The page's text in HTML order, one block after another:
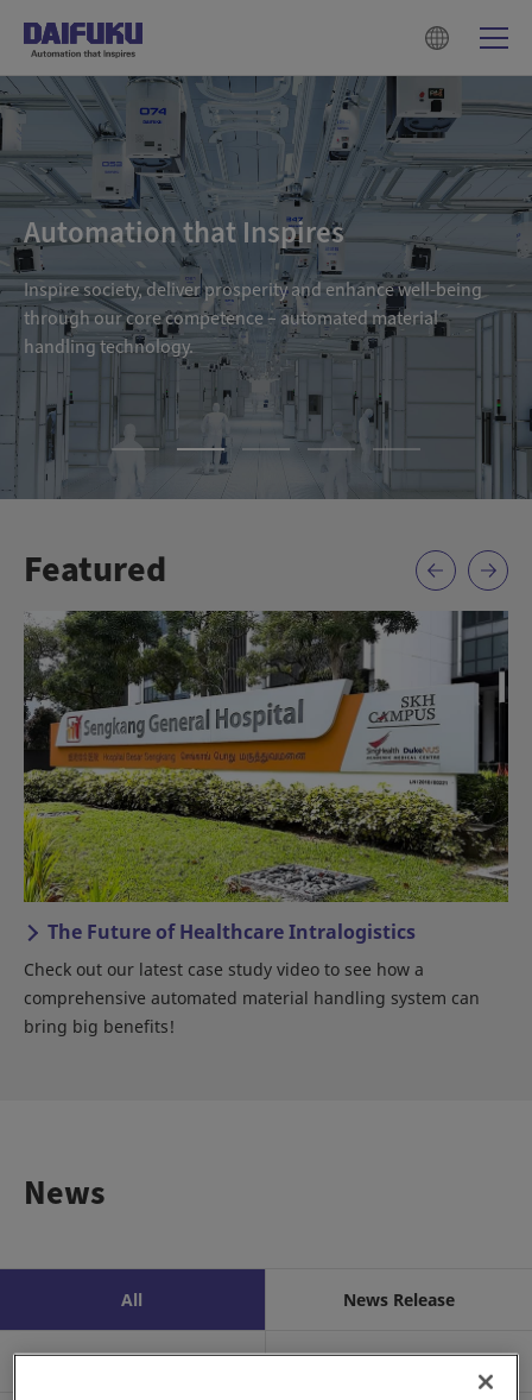
Automation that Inspires
Inspire society, deliver prosperity and enhance well-being
through our core competence – automated material
handling technology.
2 3 4
Featured
The Future of Healthcare Intralogistics
Check out our latest case study video to see how a
comprehensive automated material handling system can
bring big benefits!
News
All News Release
Business/Product Event